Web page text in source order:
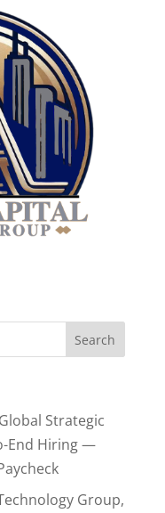
Strategic
End Hiring —
Group,